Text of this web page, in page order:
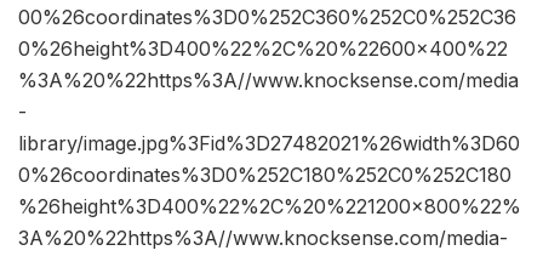
00%26coordinates%3D0%252C360%252C0%252C36
0%26height%3D400%22%2C%20%22600×400%22
%3A%20%22https%3A//www.knocksense.com/media
-
library/image.jpg%3Fid%3D27482021%26width%3D60
0%26coordinates%3D0%252C180%252C0%252C180
%26height%3D400%22%2C%20%221200×800%22%
3A%20%22https%3A//www.knocksense.com/media-